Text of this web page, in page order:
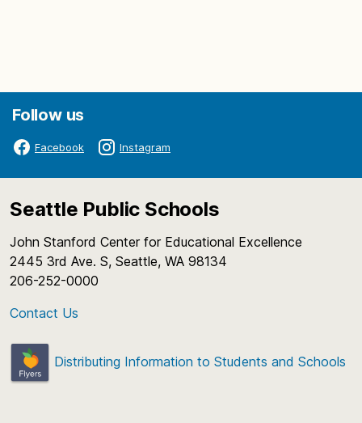
Follow us
Facebook Instagram
Seattle Public Schools
John Stanford Center for Educational Excellence
2445 3rd Ave. S, Seattle, WA 98134
206-252-0000
Contact Us
Distributing Information to Students and Schools